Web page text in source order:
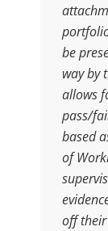
be
way by
allows
pass/
based
of
off